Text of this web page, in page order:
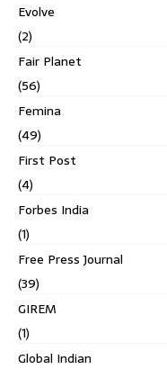
Evolve
(2)
Fair Planet
(56)
Femina
(49)
First Post
(4)
Forbes India
(1)
Free Press Journal
(39)
GIREM
(1)
Global Indian